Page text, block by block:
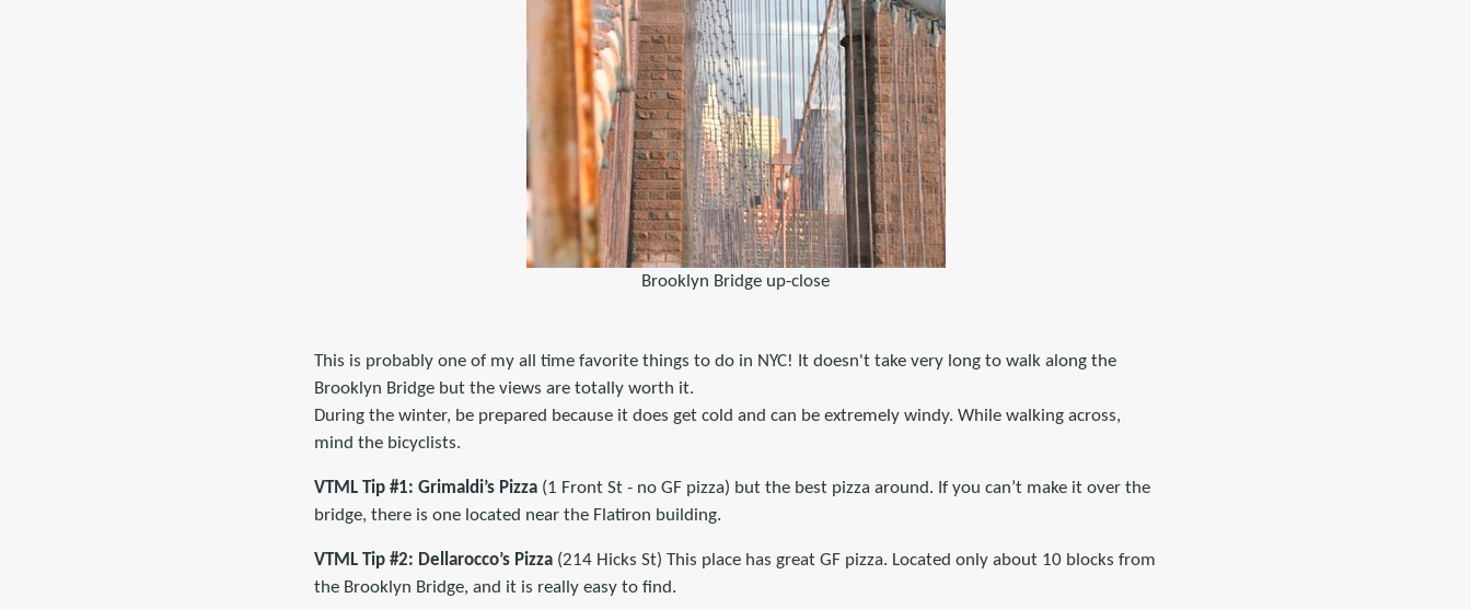
Brooklyn Bridge up-close
This is probably one of my all time favorite things to do in NYC! It doesn't take very long to walk along the
Brooklyn Bridge but the views are totally worth it.
During the winter, be prepared because it does get cold and can be extremely windy. While walking across,
mind the bicyclists.
VTML Tip #1: Grimaldi’s Pizza (1 Front St - no GF pizza) but the best pizza around. If you can’t make it over the
bridge, there is one located near the Flatiron building.
VTML Tip #2: Dellarocco’s Pizza (214 Hicks St) This place has great GF pizza. Located only about 10 blocks from
the Brooklyn Bridge, and it is really easy to find.